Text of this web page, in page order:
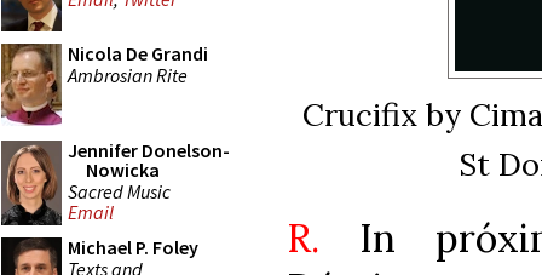
Nicola De Grandi
Ambrosian Rite
Jennifer Donelson-
Nowicka
Sacred Music
Email
Michael P. Foley
Texts and
Crucifix by
St
R. In